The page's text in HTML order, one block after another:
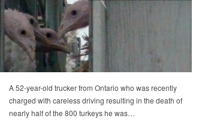
A 52-year-old trucker from Ontario who was recently
charged with careless driving resulting in the death of
nearly half of the 800 turkeys he was…